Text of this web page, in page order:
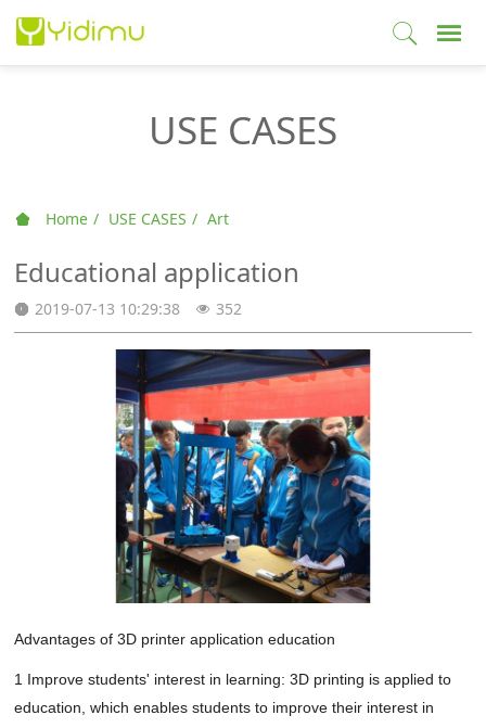
USE CASES
Home USE CASES Art
Educational application
2019-07-13 10:29:38 352
Advantages of 3D printer application education
1 Improve students' interest in learning: 3D printing is applied to
education, which enables students to improve their interest in